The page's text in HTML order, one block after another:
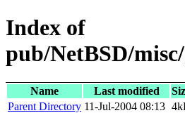
Index of
pub/NetBSD/
Name Last modified
Parent Directory 11-Jul-2004 08:13